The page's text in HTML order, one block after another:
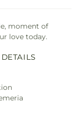
moment of
love today.